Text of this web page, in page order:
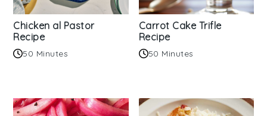
Chicken al Pastor
Recipe
50 Minutes
Carrot Cake Trifle
Recipe
50 Minutes